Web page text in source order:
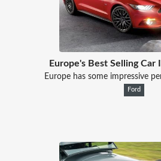
Europe's Best Selling Car
Europe has some impressive
Ford